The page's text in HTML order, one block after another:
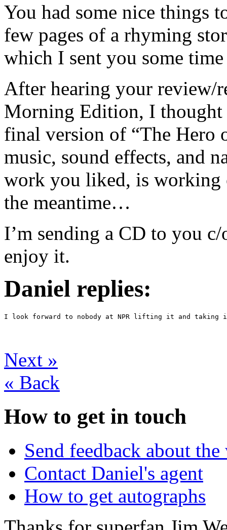
You had some nice things
few pages of a rhyming
which I sent you some
After hearing your review/
Morning Edition, I
final version of “The Hero
music, sound effects, and
work you liked, is working
the meantime…
I’m sending a CD to you
enjoy it.
Daniel replies:
I look forward to nobody at NPR lifting it and taking
Next »
« Back
How to get in touch
Send feedback about the
Contact Daniel's agent
How to get autographs